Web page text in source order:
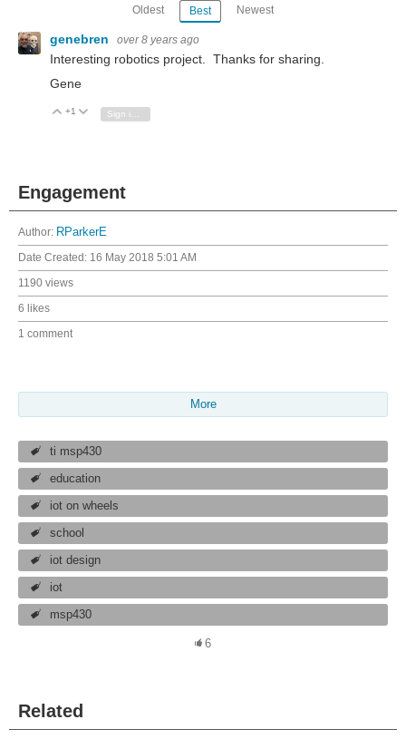
Oldest Best Newest
genebren over 8 years ago
Interesting robotics project. Thanks for sharing.
Gene
Vote Up
+1 Vote Down
Engagement
Author: RParkerE
Date Created: 16 May 2018 5:01 AM
1190 views
6 likes
1 comment
More
ti msp430
education
iot on wheels
school
iot design
iot
msp430
6
Related